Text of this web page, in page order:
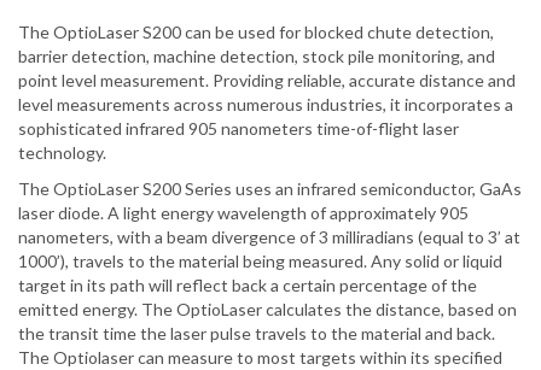
The OptioLaser S200 can be used for blocked chute detection,
barrier detection, machine detection, stock pile monitoring, and
point level measurement. Providing reliable, accurate distance and
level measurements across numerous industries, it incorporates a
sophisticated infrared 905 nanometers time-of-flight laser
technology.
The OptioLaser S200 Series uses an infrared semiconductor, GaAs
laser diode. A light energy wavelength of approximately 905
nanometers, with a beam divergence of 3 milliradians (equal to 3’ at
1000’), travels to the material being measured. Any solid or liquid
target in its path will reflect back a certain percentage of the
emitted energy. The OptioLaser calculates the distance, based on
the transit time the laser pulse travels to the material and back.
The Optiolaser can measure to most targets within its specified